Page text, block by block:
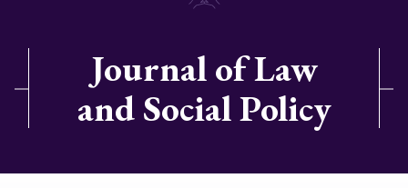
Journal of Law
and Social Policy